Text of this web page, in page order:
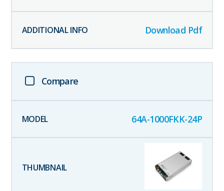
Download Pdf
Compare
64A-1000FKK-24P